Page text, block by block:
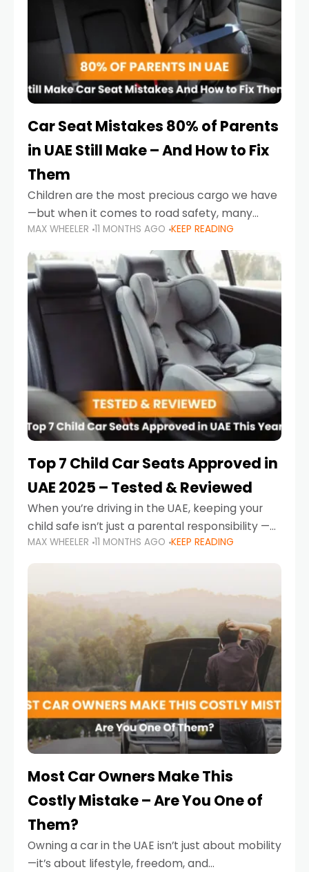
Car Seat Mistakes 80% of Parents
in UAE Still Make – And How to Fix
Them
Children are the most precious cargo we have
—but when it comes to road safety, many
parents in the UAE make car seat mistakes
that put their little ones at risk.
MAX WHEELER 11 MONTHS AGO KEEP READING
Top 7 Child Car Seats Approved in
UAE 2025 – Tested & Reviewed
When you’re driving in the UAE, keeping your
child safe isn’t just a parental responsibility —
it’s also a legal requirement. Road safety
campaigns and stricter enforcement mean
MAX WHEELER 11 MONTHS AGO KEEP READING
Most Car Owners Make This
Costly Mistake – Are You One of
Them?
Owning a car in the UAE isn’t just about mobility
—it’s about lifestyle, freedom, and